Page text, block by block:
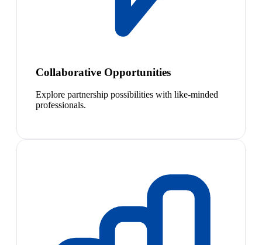
Collaborative Opportunities
Explore partnership possibilities with like-minded
professionals.